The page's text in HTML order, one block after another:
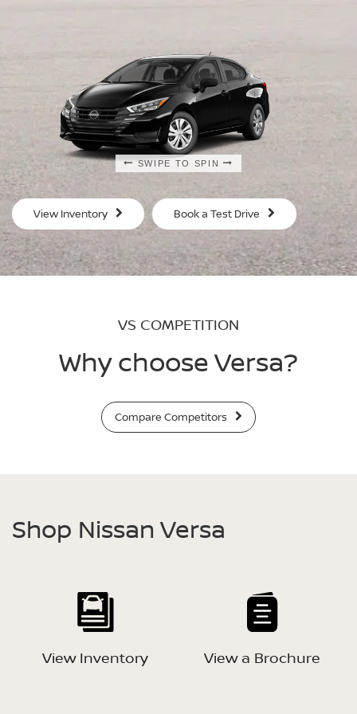
SWIPE TO SPIN
SWIPE TO SPIN
SWIPE TO SPIN
SWIPE TO SPIN
View Inventory Book a Test Drive
VS COMPETITION
Why choose Versa?
Compare Competitors
Shop Nissan Versa
View Inventory View a Brochure